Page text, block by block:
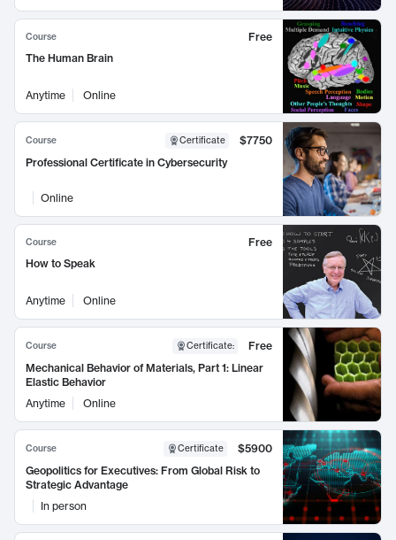
Course
Free
The Human Brain
Anytime Online
Course Certificate
$7750
Professional Certificate in Cybersecurity
Online
Course
Free
How to Speak
Anytime Online
Course Certificate:
Free
Mechanical Behavior of Materials, Part 1: Linear
Elastic Behavior
Anytime
Online
Course Certificate
$5900
Geopolitics for Executives: From Global Risk to
Strategic Advantage
In person